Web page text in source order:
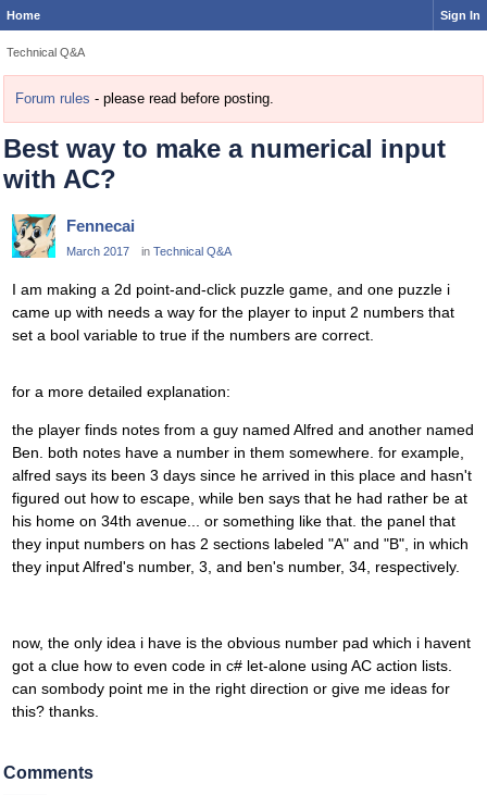
Home Sign In
Technical Q&A
Forum rules - please read before posting.
Best way to make a numerical input
with AC?
Fennecai
March 2017 in Technical Q&A
I am making a 2d point-and-click puzzle game, and one puzzle i
came up with needs a way for the player to input 2 numbers that
set a bool variable to true if the numbers are correct.
for a more detailed explanation:
the player finds notes from a guy named Alfred and another named
Ben. both notes have a number in them somewhere. for example,
alfred says its been 3 days since he arrived in this place and hasn't
figured out how to escape, while ben says that he had rather be at
his home on 34th avenue... or something like that. the panel that
they input numbers on has 2 sections labeled "A" and "B", in which
they input Alfred's number, 3, and ben's number, 34, respectively.
now, the only idea i have is the obvious number pad which i havent
got a clue how to even code in c# let-alone using AC action lists.
can sombody point me in the right direction or give me ideas for
this? thanks.
Comments